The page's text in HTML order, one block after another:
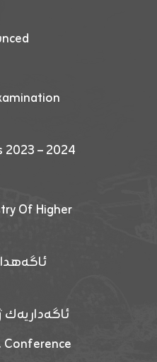
– 2024
Of Higher
ئاگەداریەك
Conference